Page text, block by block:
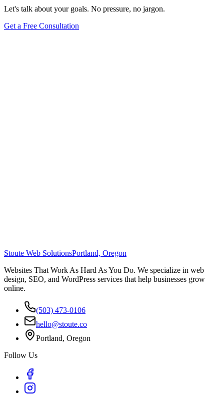
Let's talk about your goals. No pressure, no jargon.
Get a Free Consultation
Stoute Web SolutionsPortland, Oregon
Websites That Work As Hard As You Do. We specialize in web
design, SEO, and WordPress services that help businesses grow
online.
(503) 473-0106
hello@stoute.co
Portland, Oregon
Follow Us